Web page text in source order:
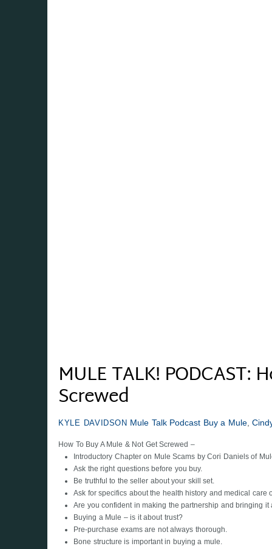
MULE TALK! PODCAST:
Screwed
KYLE DAVIDSON Mule Talk Podcast Buy a Mule,
How To Buy A Mule & Not Get Screwed –
Introductory Chapter on Mule Scams by Cori Daniels of
Ask the right questions before you buy.
Be truthful to the seller about your skill set.
Ask for specifics about the health history and medical care
Are you confident in making the partnership and bringing it
Buying a Mule – is it about trust?
Pre-purchase exams are not always thorough.
Bone structure is important in buying a mule.